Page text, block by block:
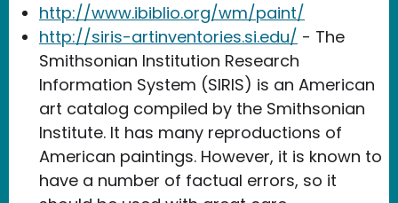
http://www.ibiblio.org/wm/paint/
http://siris-artinventories.si.edu/ - The
Smithsonian Institution Research
Information System (SIRIS) is an American
art catalog compiled by the Smithsonian
Institute. It has many reproductions of
American paintings. However, it is known to
have a number of factual errors, so it